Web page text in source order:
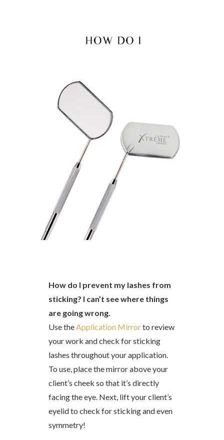
How do I prevent my lashes from
sticking? I can’t see where things
are going wrong.
Use the Application Mirrorto review
your work and check for sticking
lashes throughout your application.
To use, place the mirror above your
client’s cheek so that it’s directly
facing the eye. Next, lift your client’s
eyelid to check for sticking and even
symmetry!